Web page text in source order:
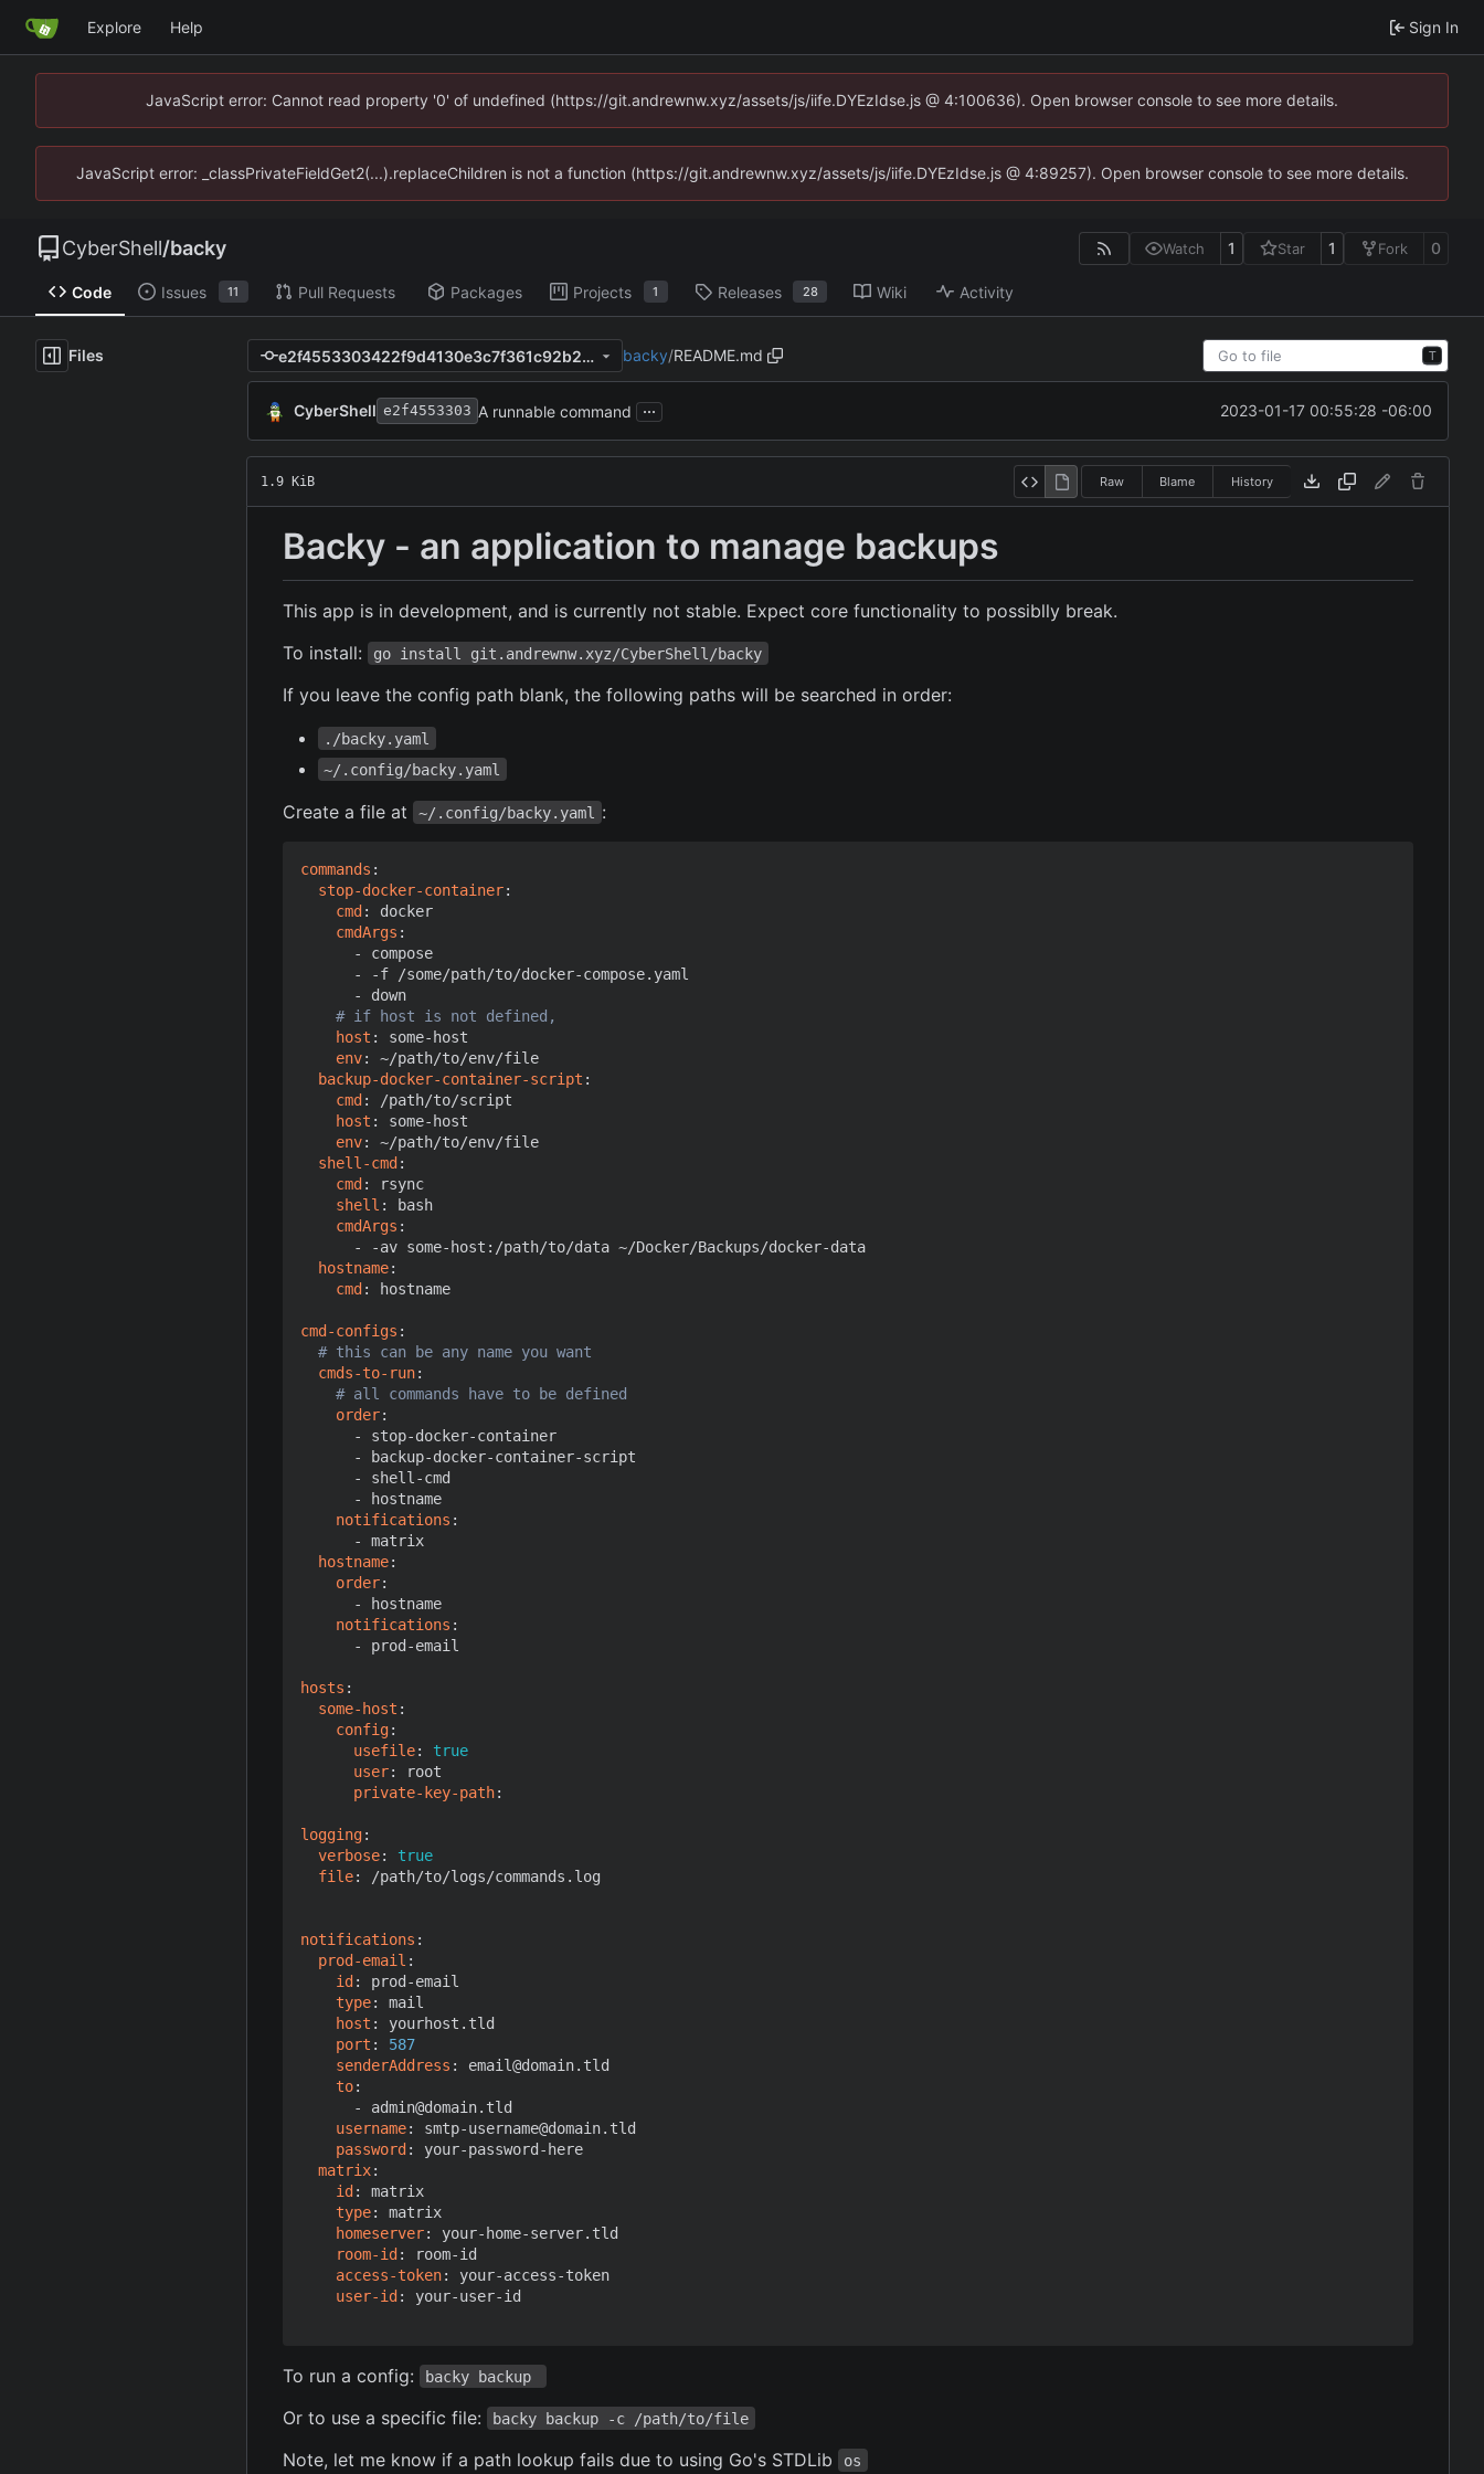
Explore Help Sign In
JavaScript error: Cannot read property '0' of undefined (https://git.andrewnw.xyz/assets/js/iife.DYEzIdse.js @ 4:100636). Open browser console to see more details.
JavaScript error: _classPrivateFieldGet2(...).replaceChildren is not a function (https://git.andrewnw.xyz/assets/js/iife.DYEzIdse.js @ 4:89257). Open browser console to see more details.
CyberShell/backy Watch 1 Star 1 Fork 0
Code Issues 11 Pull Requests Packages Projects 1 Releases 28 Wiki Activity
Files e2f4553303422f9d4130e3c7f361c92b22fb0f76 backy/README.md T
CyberShell e2f4553303 A runnable command ... 2023-01-17 00:55:28 -06:00
1.9 KiB Raw Blame History
Backy - an application to manage backups
This app is in development, and is currently not stable. Expect core functionality to possiblly break.
To install:
go install git.andrewnw.xyz/CyberShell/backy
If you leave the config path blank, the following paths will be searched in order:
./backy.yaml
~/.config/backy.yaml
Create a file at ~/.config/backy.yaml :
commands :
stop-docker-container:
cmd :
docker
cmdArgs :
- compose
- -f /some/path/to/docker-compose.yaml
- down
# if host is not defined,
host :
some-host
env:
~/path/to/env/file
backup-docker-container-script :
cmd :
/path/to/script
host :
some-host
env:
~/path/to/env/file
shell-cmd :
cmd :
rsync
shell :
bash
cmdArgs :
- -av some-host:/path/to/data ~/Docker/Backups/docker-data
hostname:
cmd : hostname
cmd-configs :
# this can be any name you want
cmds-to-run:
# all commands have to be defined
order:
- stop-docker-container
-
backup-docker-container-script
- shell-cmd
-
hostname
notifications :
- matrix
hostname:
order:
-
hostname
notifications :
- prod-email
hosts :
some-host :
config:
usefile:
true
user:
root
private-key-path:
logging:
verbose:
true
file: /path/to/logs/commands.log
notifications :
prod-email :
id :
prod-email
type:
mail
host :
yourhost.tld
port :
587
senderAddress :
email@domain.tld
to:
- admin@domain.tld
username:
smtp-username@domain.tld
password :
your-password-here
matrix:
id :
matrix
type:
matrix
homeserver:
your-home-server.tld
room-id :
room-id
access-token:
your-access-token
user-id : your-user-id
To run a config: backy backup
Or to use a specific file: backy backup -c /path/to/file
Note, let me know if a path lookup fails due to using Go's STDLib os